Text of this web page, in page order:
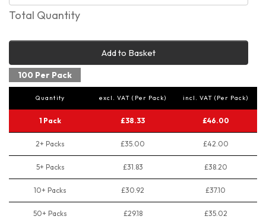
Total Quantity
Add to Basket
100 Per Pack
Quantity excl. VAT (Per Pack) incl. VAT (Per Pack)
1 Pack £38.33 £46.00
2+ Packs £35.00 £42.00
5+ Packs £31.83 £38.20
10+ Packs £30.92 £37.10
50+ Packs £29.18 £35.02